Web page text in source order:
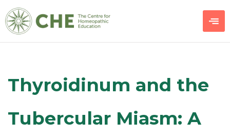
Thyroidinum and the
Tubercular Miasm: A